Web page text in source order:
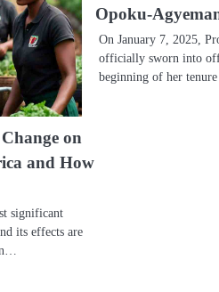
on
and How
significant
its effects are
Opoku-
On January 7, 2025,
officially sworn into
beginning of her